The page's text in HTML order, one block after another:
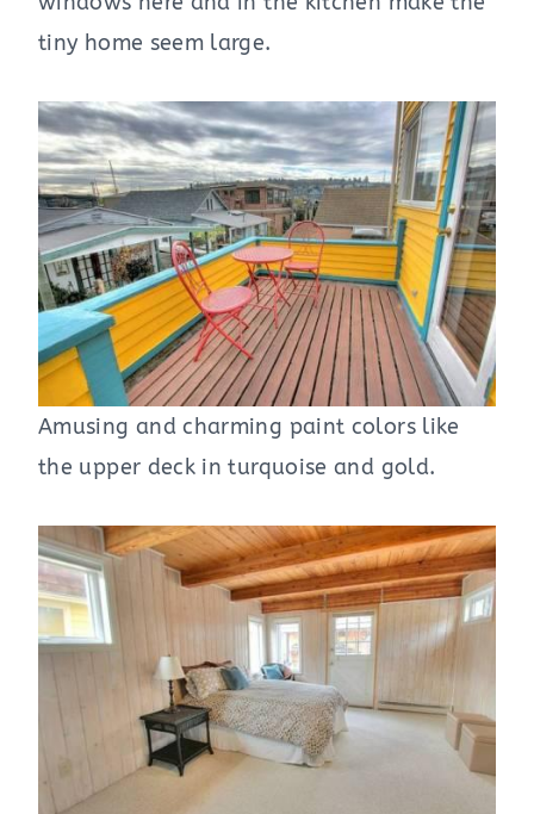
tiny home seem large.
Amusing and charming paint colors like
the upper deck in turquoise and gold.